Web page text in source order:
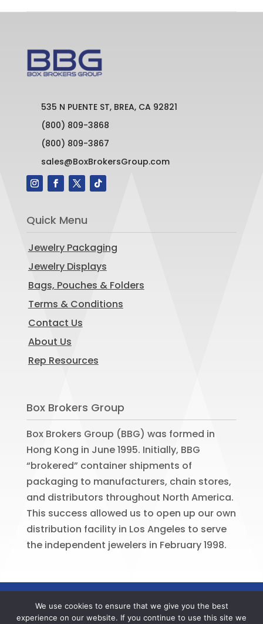
535 N PUENTE ST, BREA, CA 92821
(800) 809-3868
(800) 809-3867
sales@BoxBrokersGroup.com
Quick Menu
Jewelry Packaging
Jewelry Displays
Bags, Pouches & Folders
Terms & Conditions
Contact Us
About Us
Rep Resources
Box Brokers Group
Box Brokers Group (BBG) was formed in
Hong Kong in June 1995. Initially, BBG
“brokered” container shipments of
packaging to manufacturers, chain stores,
and distributors throughout North America.
This success allowed us to open up our own
distribution facility in Los Angeles to serve
the independent jewelers in February 1998.
reserved. Website byPortside Marketing,
We use cookies to ensure that we give you the best
experience on our website. If you continue to use this site we